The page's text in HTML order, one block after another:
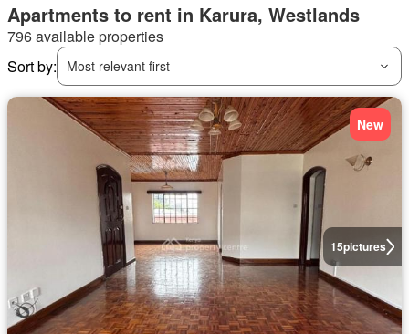
Apartments to rent in Karura, Westlands
796 available properties
Sort by:
Most relevant first
15pictures
New